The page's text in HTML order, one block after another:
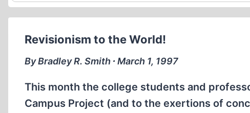
Revisionism to the World!
By Bradley R. Smith ∙ March 1, 1997
This month the college students and
Campus Project (and to the exertions of